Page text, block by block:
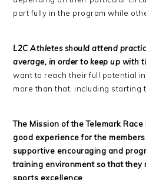
part fully in the program while
L2C Athletes should attend
average, in order to keep up with
want to reach their full potential
more than that, including starting
The Mission of the Telemark
good experience for the
supportive encouraging and
training environment so that they
sports excellence